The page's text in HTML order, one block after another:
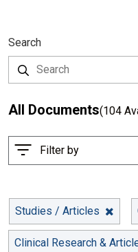
Search
All Documents(104
Filter by
Studies / Articles
Clinical Research &